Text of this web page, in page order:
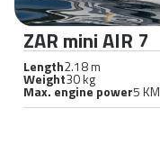
ZAR mini AIR 7
Length2.18 m
Weight30 kg
Max. engine power5 KM